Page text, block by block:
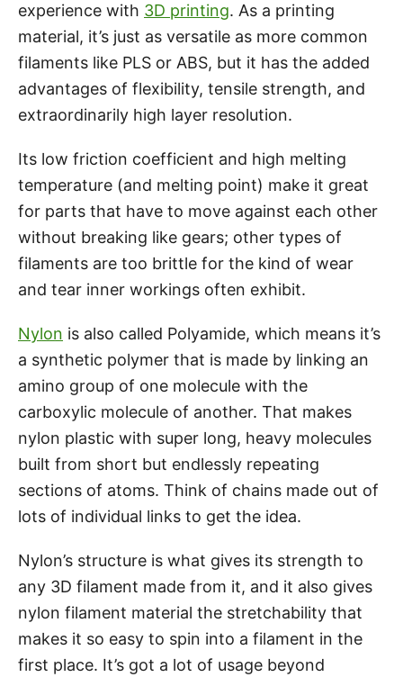
experience with 3D printing. As a printing
material, it’s just as versatile as more common
filaments like PLS or ABS, but it has the added
advantages of flexibility, tensile strength, and
extraordinarily high layer resolution.
Its low friction coefficient and high melting
temperature (and melting point) make it great
for parts that have to move against each other
without breaking like gears; other types of
filaments are too brittle for the kind of wear
and tear inner workings often exhibit.
Nylon is also called Polyamide, which means it’s
a synthetic polymer that is made by linking an
amino group of one molecule with the
carboxylic molecule of another. That makes
nylon plastic with super long, heavy molecules
built from short but endlessly repeating
sections of atoms. Think of chains made out of
lots of individual links to get the idea.
Nylon’s structure is what gives its strength to
any 3D filament made from it, and it also gives
nylon filament material the stretchability that
makes it so easy to spin into a filament in the
first place. It’s got a lot of usage beyond